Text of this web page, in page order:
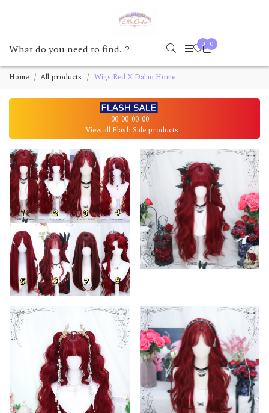
0 0
Home All products Wigs Red X Dalao Home
00 00 00 00
View all Flash Sale products